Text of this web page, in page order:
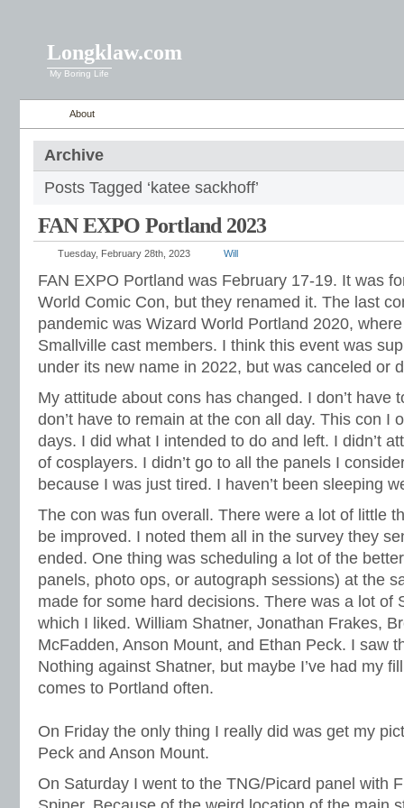
Longklaw.com
My Boring Life
About
Archive
Posts Tagged ‘katee sackhoff’
FAN EXPO Portland 2023
Tuesday, February 28th, 2023 Will
FAN EXPO Portland was February 17-19. It was
World Comic Con, but they renamed it. The last
pandemic was Wizard World Portland 2020,
Smallville cast members. I think this event was
under its new name in 2022, but was canceled or
My attitude about cons has changed. I don’t have
don’t have to remain at the con all day. This con I
days. I did what I intended to do and left. I didn’t
of cosplayers. I didn’t go to all the panels I
because I was just tired. I haven’t been sleeping
The con was fun overall. There were a lot of little
be improved. I noted them all in the survey they
ended. One thing was scheduling a lot of the
panels, photo ops, or autograph sessions) at the
made for some hard decisions. There was a lot of
which I liked. William Shatner, Jonathan Frakes,
McFadden, Anson Mount, and Ethan Peck. I saw
Nothing against Shatner, but maybe I’ve had my
comes to Portland often.
On Friday the only thing I really did was get my
Peck and Anson Mount.
On Saturday I went to the TNG/Picard panel with